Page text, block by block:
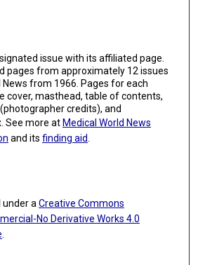
issue with its affiliated page.
pages from approximately 12 issues
from 1966. Pages for each
cover, masthead, table of contents,
credits), and
See more at Medical World News
and its finding aid.
under a Creative Commons
No Derivative Works 4.0